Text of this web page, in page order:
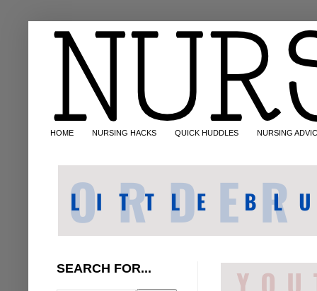
HOME NURSING HACKS QUICK HUDDLES NURSING
SEARCH FOR...